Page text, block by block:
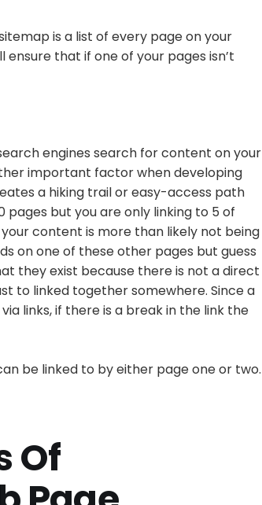
is a list of every page on your
that if one of your pages isn’t
engines search for content on your
important factor when developing
a hiking trail or easy-access path
pages but you are only linking to 5 of
content is more than likely not being
on one of these other pages but guess
they exist because there is not a direct
to linked together somewhere. Since a
links, if there is a break in the link the
be linked to by either page one or two.
Of